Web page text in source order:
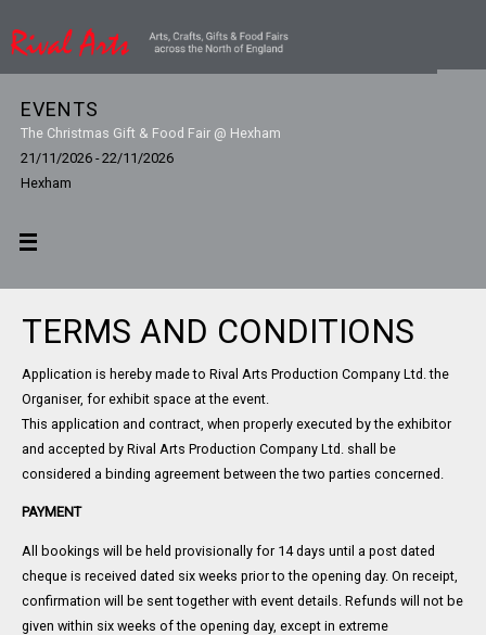
EVENTS
The Christmas Gift & Food Fair @ Hexham
21/11/2026 - 22/11/2026
Hexham
TERMS AND CONDITIONS
Application is hereby made to Rival Arts Production Company Ltd. the
Organiser, for exhibit space at the event.
This application and contract, when properly executed by the exhibitor
and accepted by Rival Arts Production Company Ltd. shall be
considered a binding agreement between the two parties concerned.
PAYMENT
All bookings will be held provisionally for 14 days until a post dated
cheque is received dated six weeks prior to the opening day. On receipt,
confirmation will be sent together with event details. Refunds will not be
given within six weeks of the opening day, except in extreme